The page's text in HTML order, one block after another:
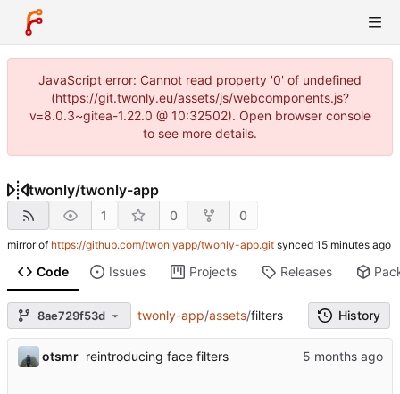
JavaScript error: Cannot read property '0' of undefined
(https://git.twonly.eu/assets/js/webcomponents.js?
v=8.0.3~gitea-1.22.0 @ 10:32502). Open browser console
to see more details.
twonly/twonly-app
1 0 0
mirror of https://github.com/twonlyapp/twonly-app.git synced
Code Issues Projects Releases
8ae729f53d twonly-app/assets/filters History
otsmr reintroducing face filters